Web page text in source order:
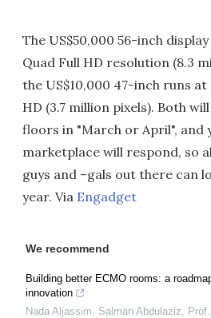
The US$50,000 56-inch
Quad Full HD resolution (8.3
the US$10,000 47-inch runs at
HD (3.7 million pixels). Both
floors in "March or April", and
marketplace will respond, so
guys and –gals out there can
year. Via Engadget
We recommend
Building better ECMO rooms: a
innovation
Nada Aljassim, Salman Abdulaziz,